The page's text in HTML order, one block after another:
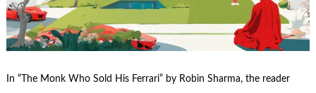
In “The Monk Who Sold His Ferrari” by Robin Sharma, the reader